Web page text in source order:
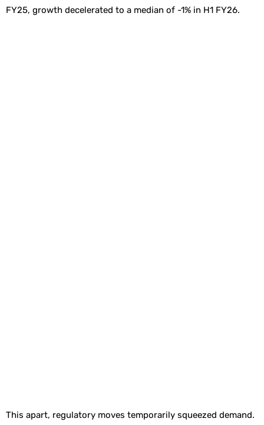
FY25, growth decelerated to a median of -1% in H1 FY26.
This apart, regulatory moves temporarily squeezed demand.